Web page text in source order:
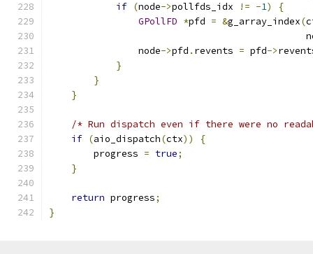
if (node->pollfds_idx != -1)
{
GPollFD *pfd = &g_array_index(
                node
->pfd . revents = pfd->
}
}
}
/* Run dispatch even if there were no
if (aio_dispatch(ctx))
{
        progress
= true;
}
return progress;
}